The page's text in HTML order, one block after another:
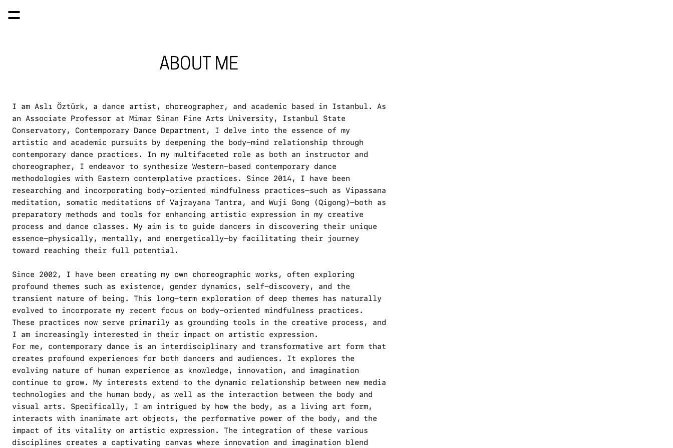
ABOUT ME
I am Aslı Öztürk, a dance artist, choreographer, and academic based in Istanbul. As
an Associate Professor at Mimar Sinan Fine Arts University, Istanbul State
Conservatory, Contemporary Dance Department, I delve into the essence of my
artistic and academic pursuits by deepening the body-mind relationship through
contemporary dance practices. In my multifaceted role as both an instructor and
choreographer, I endeavor to synthesize Western-based contemporary dance
methodologies with Eastern contemplative practices. Since 2014, I have been
researching and incorporating body-oriented mindfulness practices—such as Vipassana
meditation, somatic meditations of Vajrayana Tantra, and Wuji Gong (Qigong)—both as
preparatory methods and tools for enhancing artistic expression in my creative
process and dance classes. My aim is to guide dancers in discovering their unique
essence—physically, mentally, and energetically—by facilitating their journey
toward reaching their full potential.
Since 2002, I have been creating my own choreographic works, often exploring
profound themes such as existence, gender dynamics, self-discovery, and the
transient nature of being. This long-term exploration of deep themes has naturally
evolved to incorporate my recent focus on body-oriented mindfulness practices.
These practices now serve primarily as grounding tools in the creative process, and
I am increasingly interested in their impact on artistic expression.
For me, contemporary dance is an interdisciplinary and transformative art form that
creates profound experiences for both dancers and audiences. It explores the
evolving nature of human experience as knowledge, innovation, and imagination
continue to grow. My interests extend to the dynamic relationship between new media
technologies and the human body, as well as the interaction between the body and
visual arts. Specifically, I am intrigued by how the body, as a living art form,
interacts with inanimate art objects, the performative power of the body, and the
impact of its vitality on artistic expression. The integration of these various
disciplines creates a captivating canvas where innovation and imagination blend